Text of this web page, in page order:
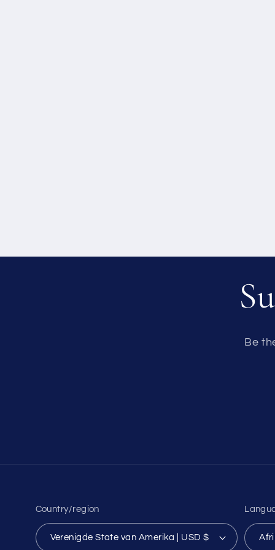
Be
Country/region
Verenigde State van Amerika | USD $